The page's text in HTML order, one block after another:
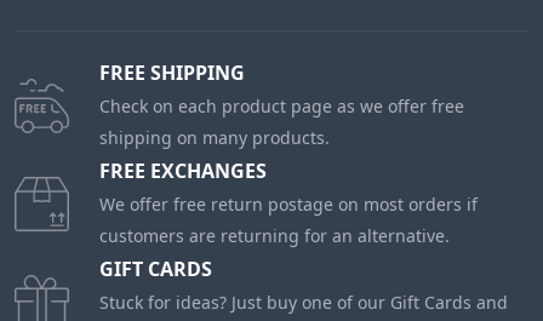
FREE SHIPPING
Check on each product page as we offer free
shipping on many products.
FREE EXCHANGES
We offer free return postage on most orders if
customers are returning for an alternative.
GIFT CARDS
Stuck for ideas? Just buy one of our Gift Cards and